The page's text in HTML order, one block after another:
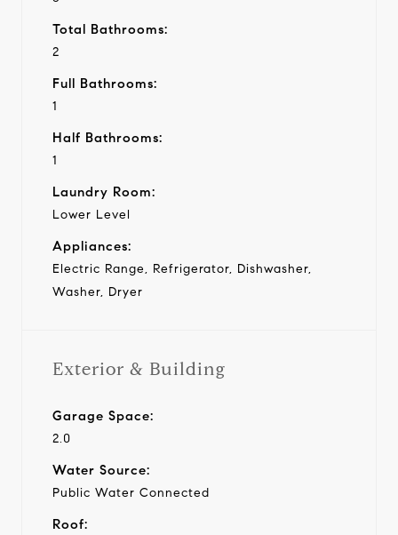
Total Bathrooms:
2
Full Bathrooms:
1
Half Bathrooms:
1
Laundry Room:
Lower Level
Appliances:
Electric Range, Refrigerator, Dishwasher,
Washer, Dryer
Exterior & Building
Garage Space:
2.0
Water Source:
Public Water Connected
Roof: